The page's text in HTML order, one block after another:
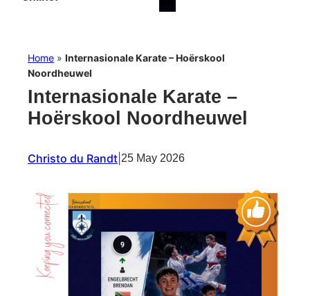
Home » Internasionale Karate – Hoërskool
Noordheuwel
Internasionale Karate –
Hoërskool Noordheuwel
Christo du Randt 25 May 2026